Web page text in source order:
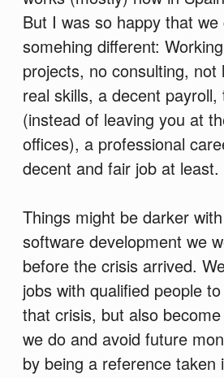
But I was so happy that we
somehing different:
projects, no consulting, not
real skills, a decent
(instead of leaving you at
offices), a professional
decent and fair job at least.
Things might be darker
software development we
before the crisis arrived.
jobs with qualified people
that crisis, but also
we do and avoid future
by being a reference taken